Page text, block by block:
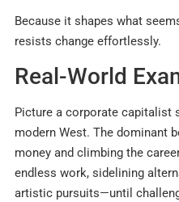
Because it shapes what
resists change effortlessly.
Real-World
Picture a corporate capitalist
modern West. The dominant
money and climbing the
endless work, sidelining
artistic pursuits—until